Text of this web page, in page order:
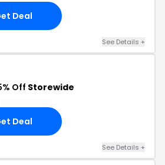
Deal
See Details +
Off Storewide
Deal
See Details +